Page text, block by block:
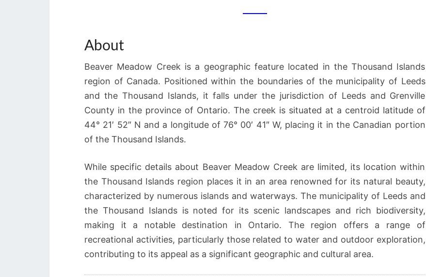
About
Beaver Meadow Creek is a geographic feature located in the Thousand Islands
region of Canada. Positioned within the boundaries of the municipality of Leeds
and the Thousand Islands, it falls under the jurisdiction of Leeds and Grenville
County in the province of Ontario. The creek is situated at a centroid latitude of
44° 21′ 52″ N and a longitude of 76° 00′ 41″ W, placing it in the Canadian portion
of the Thousand Islands.
While specific details about Beaver Meadow Creek are limited, its location within
the Thousand Islands region places it in an area renowned for its natural beauty,
characterized by numerous islands and waterways. The municipality of Leeds and
the Thousand Islands is noted for its scenic landscapes and rich biodiversity,
making it a notable destination in Ontario. The region offers a range of
recreational activities, particularly those related to water and outdoor exploration,
contributing to its appeal as a significant geographic and cultural area.